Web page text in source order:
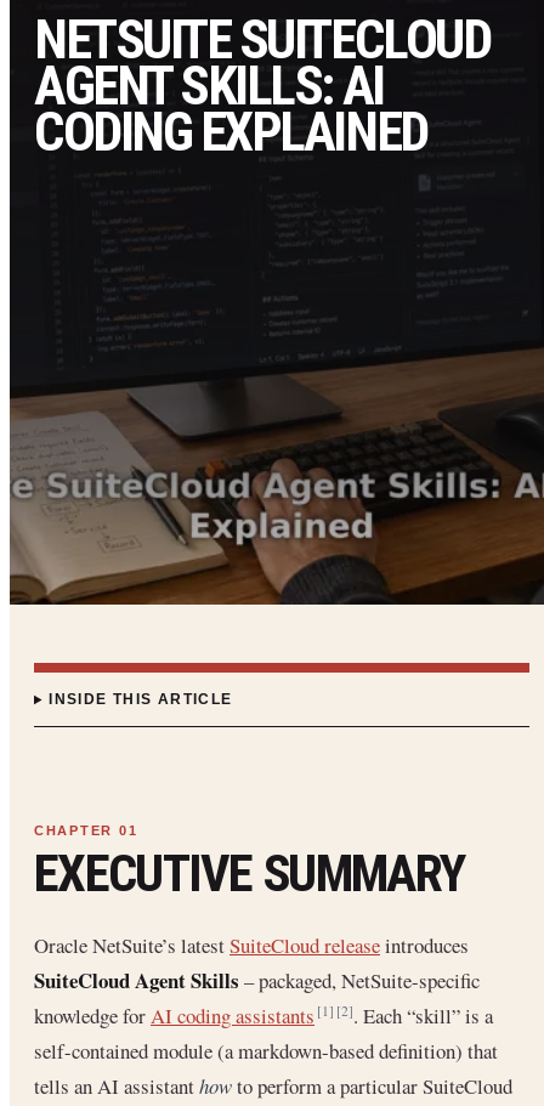
NETSUITE SUITECLOUD
AGENT SKILLS: AI
CODING EXPLAINED
INSIDE THIS ARTICLE
EXECUTIVE SUMMARY
Oracle NetSuite’s latestSuiteCloud releaseintroduces
SuiteCloud Agent Skills – packaged, NetSuite-specific
knowledge forAI coding assistants [1] [2]. Each “skill” is a
self-contained module (a markdown-based definition) that
tells an AI assistanthowto perform a particular SuiteCloud